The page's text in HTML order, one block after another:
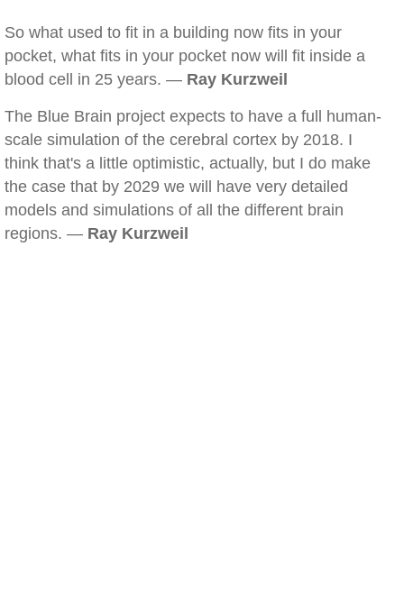
So what used to fit in a building now fits in your
pocket, what fits in your pocket now will fit inside a
blood cell in 25 years. — Ray Kurzweil
The Blue Brain project expects to have a full human-
scale simulation of the cerebral cortex by 2018. I
think that's a little optimistic, actually, but I do make
the case that by 2029 we will have very detailed
models and simulations of all the different brain
regions. — Ray Kurzweil